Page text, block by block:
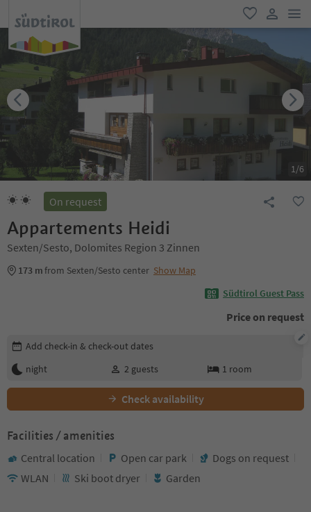
favorite
user link
1/6
On request
Appartements Heidi
Sexten/Sesto, Dolomites Region 3 Zinnen
173 mfrom Sexten/Sesto center Show Map
Südtirol Guest Pass
Price on request
Edit booking details
Add check-in & check-out dates
night
2 guests 1 room
Check availability
Facilities / amenities
Central location Open car park
Dogs on request
WLAN
Ski boot dryer Garden